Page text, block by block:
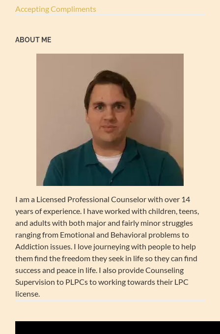
Accepting Compliments
ABOUT ME
I am a Licensed Professional Counselor with over 14
years of experience. I have worked with children, teens,
and adults with both major and fairly minor struggles
ranging from Emotional and Behavioral problems to
Addiction issues. I love journeying with people to help
them find the freedom they seek in life so they can find
success and peace in life. I also provide Counseling
Supervision to PLPCs to working towards their LPC
license.